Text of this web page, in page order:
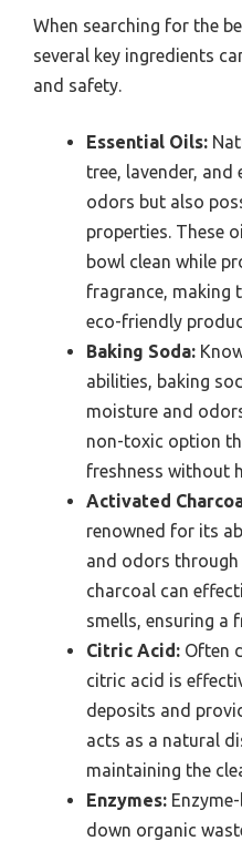
When searching for the
several key ingredients
and safety.
Essential Oils:
tree, lavender,
odors but also
properties. These
bowl clean while
fragrance, making
eco-friendly
Baking Soda:
abilities, baking
moisture and
non-toxic option
freshness without
Activated
renowned for its
and odors
charcoal can
smells, ensuring a
Citric Acid: Often
citric acid is
deposits and
acts as a natural
maintaining the
Enzymes:
down organic